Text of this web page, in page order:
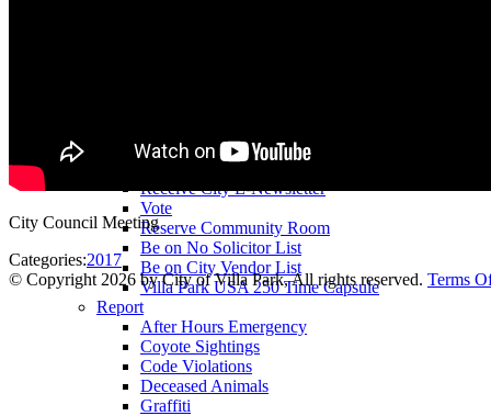
Community Room Rental
Receive City E-Newsletter
Vote
Reserve Community Room
Be on No Solicitor List
Be on City Vendor List
Villa Park USA 250 Time Capsule
Report
After Hours Emergency
Coyote Sightings
Code Violations
Deceased Animals
Graffiti
City Council Meeting
Categories:2017
© Copyright 2026 by City of Villa Park, All rights reserved. Terms